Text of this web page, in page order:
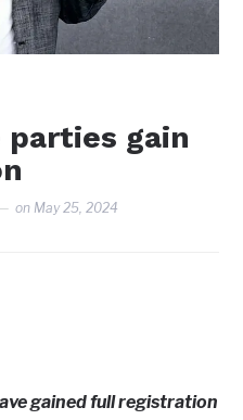
gain
on May 25, 2024
gained full registration